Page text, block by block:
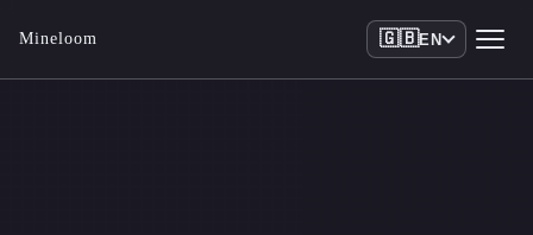
Mineloom 🇬🇧EN